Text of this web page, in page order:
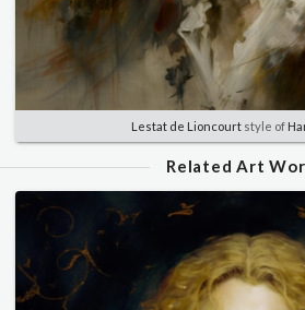
Lestat de Lioncourtstyle of
Related Art